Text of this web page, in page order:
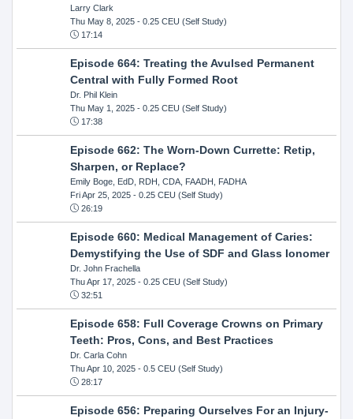
Larry Clark
Thu May 8, 2025- 0.25 CEU (Self Study)
17:14
Episode 664: Treating the Avulsed Permanent
Central with Fully Formed Root
Dr. Phil Klein
Thu May 1, 2025- 0.25 CEU (Self Study)
17:38
Episode 662: The Worn-Down Currette: Retip,
Sharpen, or Replace?
Emily Boge, EdD, RDH, CDA, FAADH, FADHA
Fri Apr 25, 2025- 0.25 CEU (Self Study)
26:19
Episode 660: Medical Management of Caries:
Demystifying the Use of SDF and Glass Ionomer
Dr. John Frachella
Thu Apr 17, 2025- 0.25 CEU (Self Study)
32:51
Episode 658: Full Coverage Crowns on Primary
Teeth: Pros, Cons, and Best Practices
Dr. Carla Cohn
Thu Apr 10, 2025- 0.5 CEU (Self Study)
28:17
Episode 656: Preparing Ourselves For an Injury-